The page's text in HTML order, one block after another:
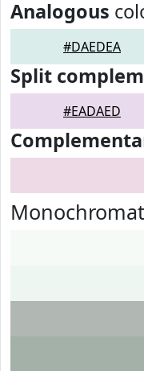
Analogous
#DAEDEA
Split
#EADAED